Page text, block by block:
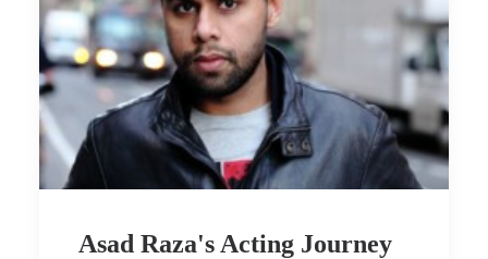
SEARCH
Asad Raza's Acting Journey